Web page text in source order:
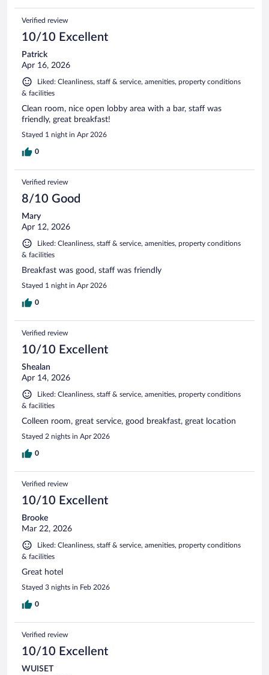
Verified review
10/10 Excellent
Patrick
Apr 16, 2026
Liked: Cleanliness, staff & service, amenities, property conditions
& facilities
Clean room, nice open lobby area with a bar, staff was
friendly, great breakfast!
Stayed 1 night in Apr 2026
0
Verified review
8/10 Good
Mary
Apr 12, 2026
Liked: Cleanliness, staff & service, amenities, property conditions
& facilities
Breakfast was good, staff was friendly
Stayed 1 night in Apr 2026
0
Verified review
10/10 Excellent
Shealan
Apr 14, 2026
Liked: Cleanliness, staff & service, amenities, property conditions
& facilities
Colleen room, great service, good breakfast, great location
Stayed 2 nights in Apr 2026
0
Verified review
10/10 Excellent
Brooke
Mar 22, 2026
Liked: Cleanliness, staff & service, amenities, property conditions
& facilities
Great hotel
Stayed 3 nights in Feb 2026
0
Verified review
10/10 Excellent
WUISET